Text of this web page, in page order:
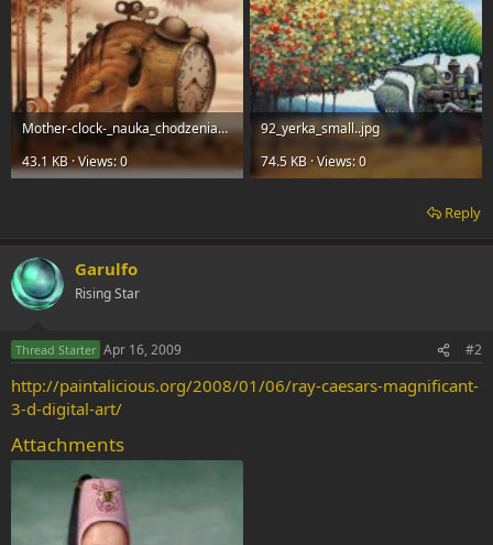
Mother-clock-_nauka_chodzenia_small_version..jpg
43.1 KB · Views: 0
92_yerka_small..jpg
74.5 KB · Views: 0
Reply
Garulfo
Rising Star
Thread Starter Apr 16, 2009 #2
http://paintalicious.org/2008/01/06/ray-caesars-magnificant-
3-d-digital-art/
Attachments